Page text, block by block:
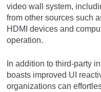
video wall system,
from other sources such
HDMI devices and
operation.
In addition to third-party
boasts improved UI
organizations can